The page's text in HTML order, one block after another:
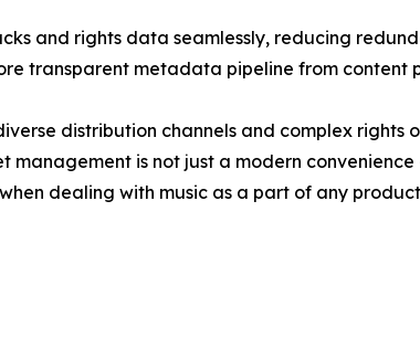
and rights data seamlessly, reducing
transparent metadata pipeline from content
distribution channels and complex rights
is not just a modern
dealing with music as a part of any